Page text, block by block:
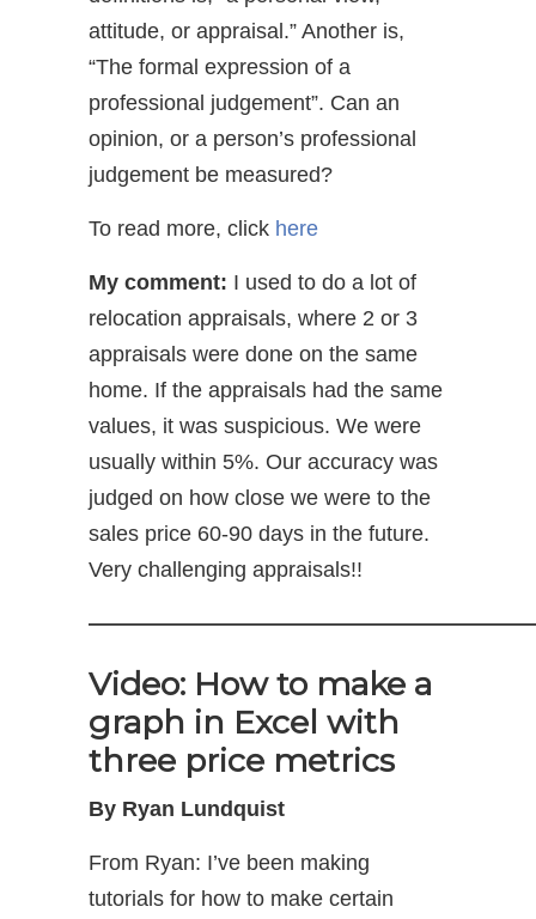
attitude, or appraisal.” Another is,
“The formal expression of a
professional judgement”. Can an
opinion, or a person’s professional
judgement be measured?
To read more, click here
My comment: I used to do a lot of
relocation appraisals, where 2 or 3
appraisals were done on the same
home. If the appraisals had the same
values, it was suspicious. We were
usually within 5%. Our accuracy was
judged on how close we were to the
sales price 60-90 days in the future.
Very challenging appraisals!!
Video: How to make a
graph in Excel with
three price metrics
By Ryan Lundquist
From Ryan: I’ve been making
tutorials for how to make certain